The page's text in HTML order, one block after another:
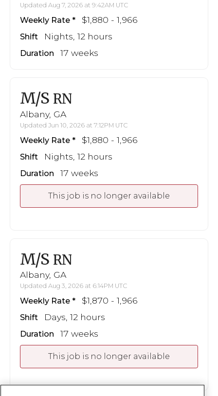
Updated Aug 7, 2026 at 9:42AM UTC
Weekly Rate $1,880 - 1,966
Shift Nights, 12 hours
Duration 17 weeks
M/S RN
Albany, GA
Updated Jun 10, 2026 at 7:12PM UTC
Weekly Rate $1,880 - 1,966
Shift Nights, 12 hours
Duration 17 weeks
This job is no longer available
M/S RN
Albany, GA
Updated Aug 3, 2026 at 6:14PM UTC
Weekly Rate $1,870 - 1,966
Shift Days, 12 hours
Duration 17 weeks
This job is no longer available